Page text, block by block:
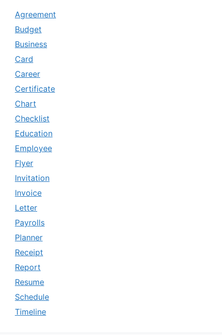
Agreement
Budget
Business
Card
Career
Certificate
Chart
Checklist
Education
Employee
Flyer
Invitation
Invoice
Letter
Payrolls
Planner
Receipt
Report
Resume
Schedule
Timeline